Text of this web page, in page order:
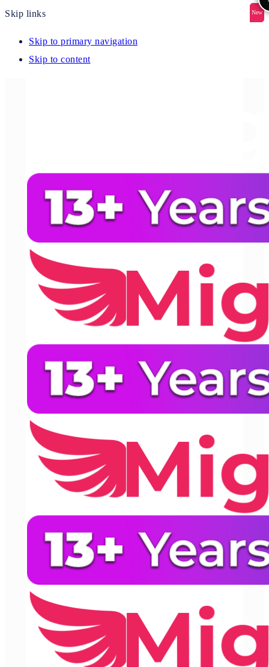
Skip links
Skip to primary navigation
Skip to content
New
New
New
New
New